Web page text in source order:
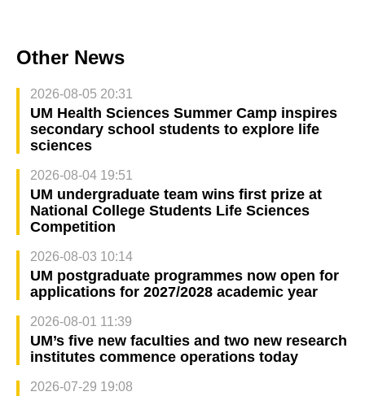
Other News
2026-08-05 20:31
UM Health Sciences Summer Camp inspires
secondary school students to explore life
sciences
2026-08-04 19:51
UM undergraduate team wins first prize at
National College Students Life Sciences
Competition
2026-08-03 10:14
UM postgraduate programmes now open for
applications for 2027/2028 academic year
2026-08-01 11:39
UM’s five new faculties and two new research
institutes commence operations today
2026-07-29 19:08